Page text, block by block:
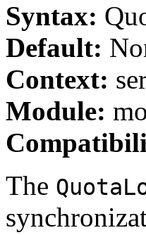
Syntax:
Default:
Context:
Module:
The